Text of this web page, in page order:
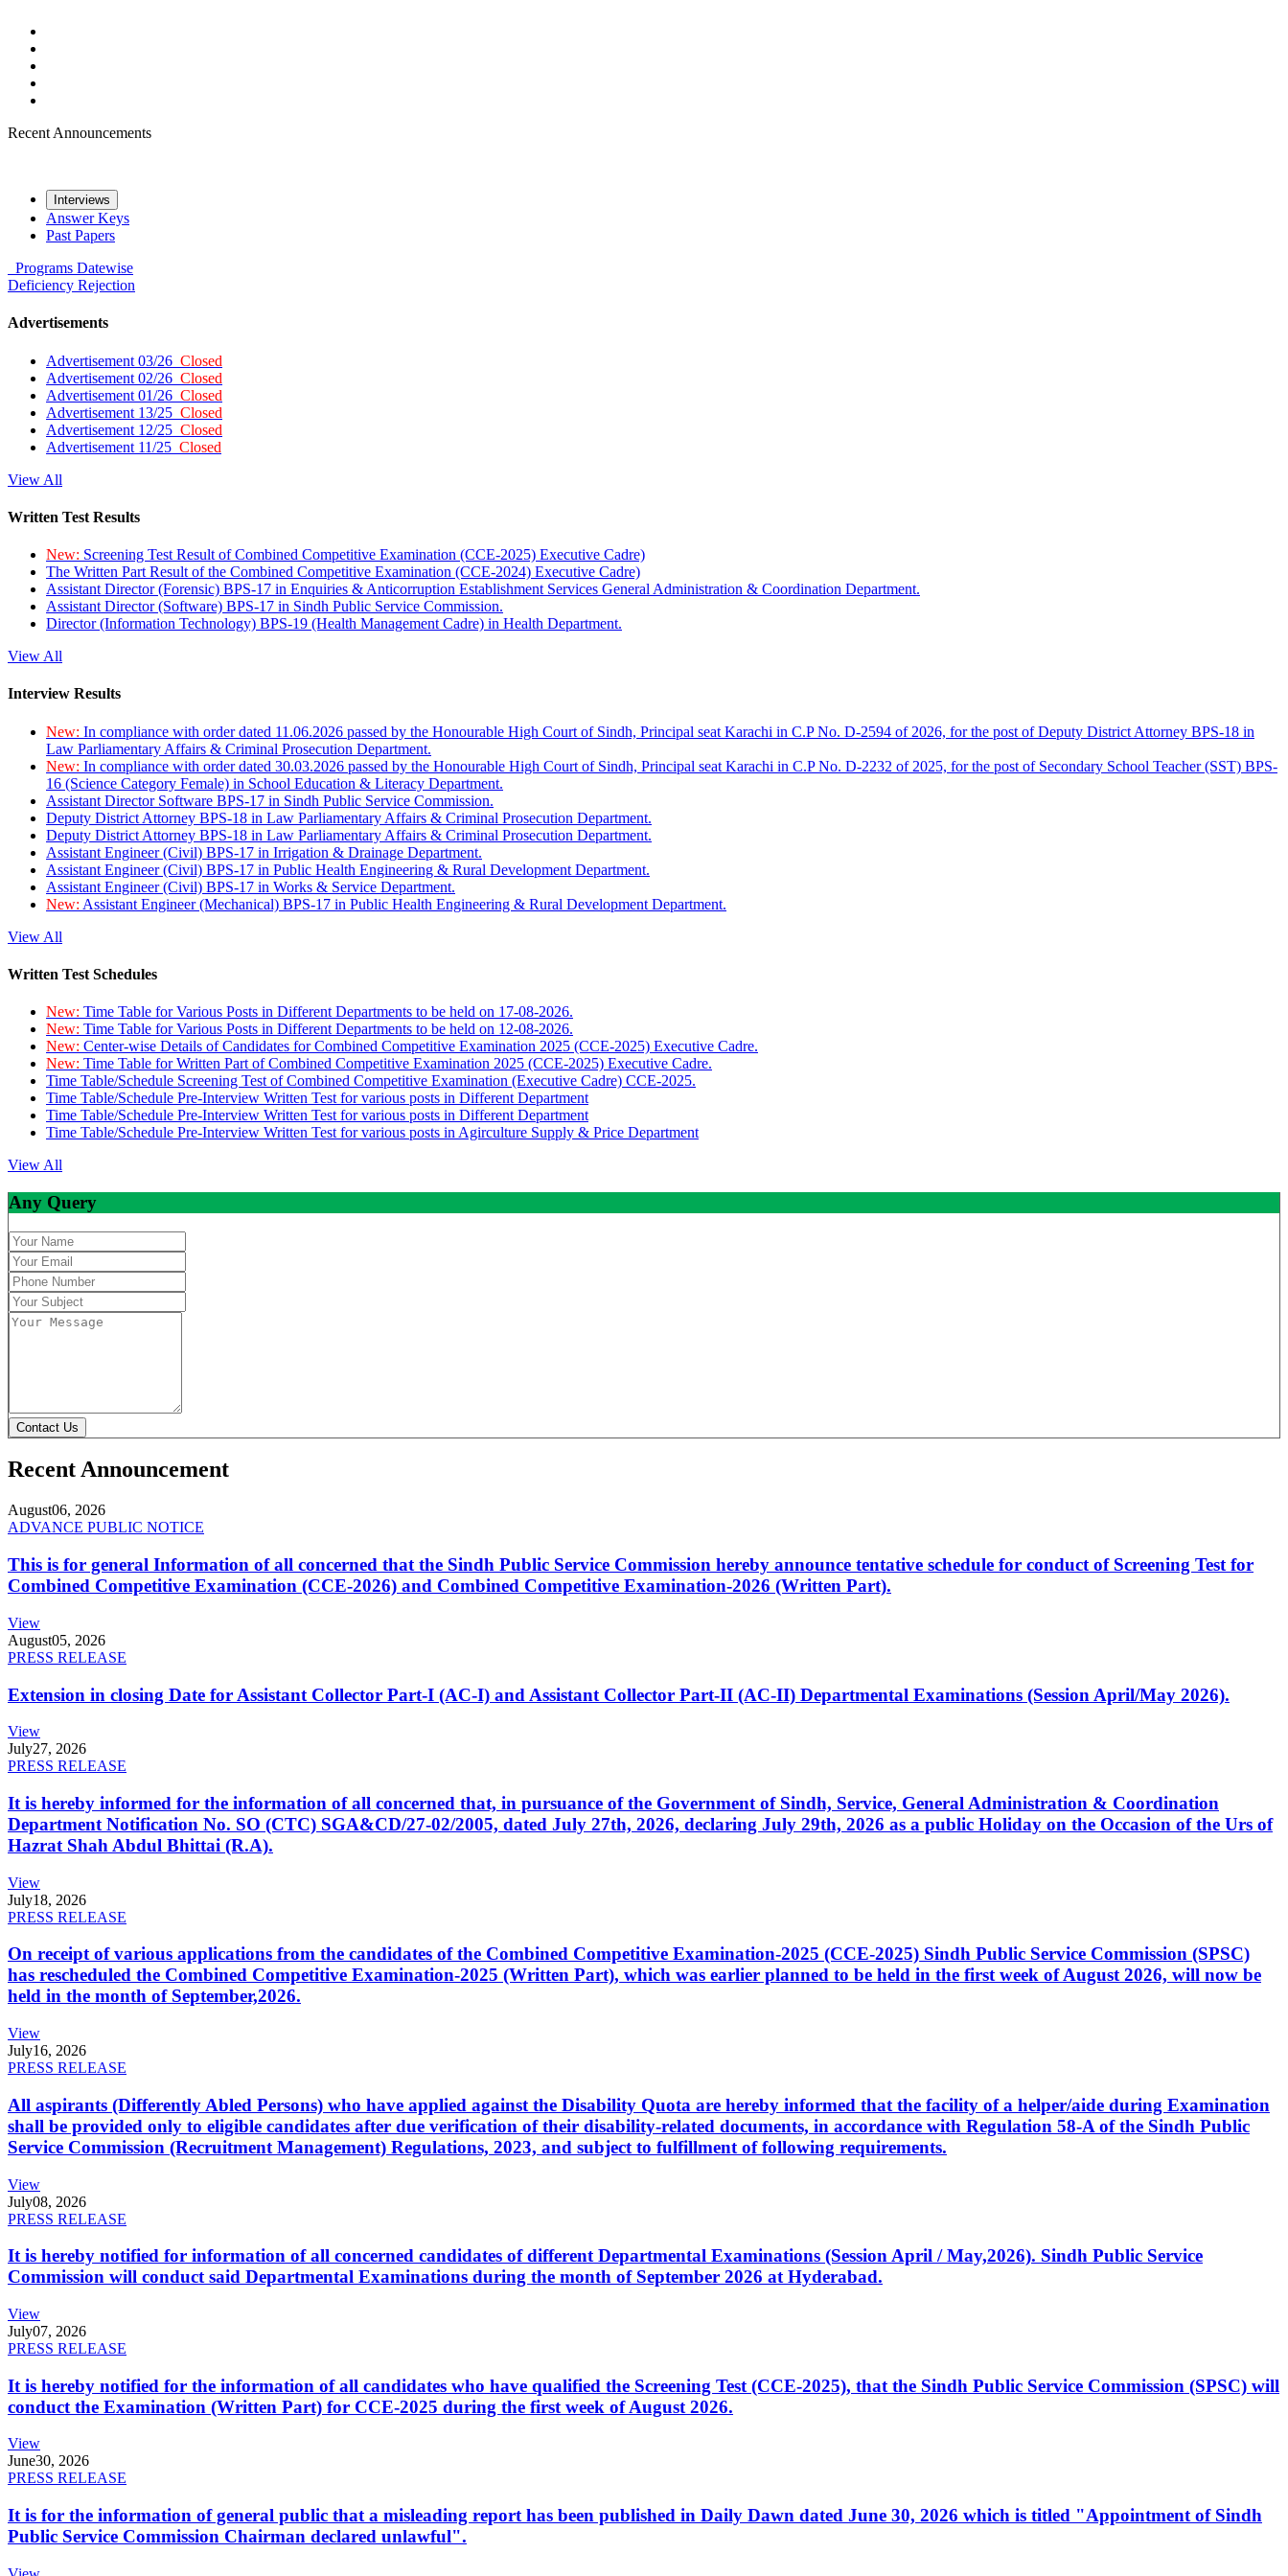
Recent Announcements
Interviews
Answer Keys
Past Papers
Programs Datewise
Deficiency Rejection
Advertisements
Advertisement 03/26 Closed
Advertisement 02/26 Closed
Advertisement 01/26 Closed
Advertisement 13/25 Closed
Advertisement 12/25 Closed
Advertisement 11/25 Closed
View All
Written Test Results
New: Screening Test Result of Combined Competitive Examination (CCE-2025) Executive Cadre)
The Written Part Result of the Combined Competitive Examination (CCE-2024) Executive Cadre)
Assistant Director (Forensic) BPS-17 in Enquiries & Anticorruption Establishment Services General Administration & Coordination Department.
Assistant Director (Software) BPS-17 in Sindh Public Service Commission.
Director (Information Technology) BPS-19 (Health Management Cadre) in Health Department.
View All
Interview Results
New: In compliance with order dated 11.06.2026 passed by the Honourable High Court of Sindh, Principal seat Karachi in C.P No. D-2594 of 2026, for the post of Deputy District Attorney BPS-18 in
Law Parliamentary Affairs & Criminal Prosecution Department.
New: In compliance with order dated 30.03.2026 passed by the Honourable High Court of Sindh, Principal seat Karachi in C.P No. D-2232 of 2025, for the post of Secondary School Teacher (SST) BPS-
16 (Science Category Female) in School Education & Literacy Department.
Assistant Director Software BPS-17 in Sindh Public Service Commission.
Deputy District Attorney BPS-18 in Law Parliamentary Affairs & Criminal Prosecution Department.
Deputy District Attorney BPS-18 in Law Parliamentary Affairs & Criminal Prosecution Department.
Assistant Engineer (Civil) BPS-17 in Irrigation & Drainage Department.
Assistant Engineer (Civil) BPS-17 in Public Health Engineering & Rural Development Department.
Assistant Engineer (Civil) BPS-17 in Works & Service Department.
New: Assistant Engineer (Mechanical) BPS-17 in Public Health Engineering & Rural Development Department.
View All
Written Test Schedules
New: Time Table for Various Posts in Different Departments to be held on 17-08-2026.
New: Time Table for Various Posts in Different Departments to be held on 12-08-2026.
New: Center-wise Details of Candidates for Combined Competitive Examination 2025 (CCE-2025) Executive Cadre.
New: Time Table for Written Part of Combined Competitive Examination 2025 (CCE-2025) Executive Cadre.
Time Table/Schedule Screening Test of Combined Competitive Examination (Executive Cadre) CCE-2025.
Time Table/Schedule Pre-Interview Written Test for various posts in Different Department
Time Table/Schedule Pre-Interview Written Test for various posts in Different Department
Time Table/Schedule Pre-Interview Written Test for various posts in Agirculture Supply & Price Department
View All
Any Query
Contact Us
Recent Announcement
August06, 2026
ADVANCE PUBLIC NOTICE
This is for general Information of all concerned that the Sindh Public Service Commission hereby announce tentative schedule for conduct of Screening Test for
Combined Competitive Examination (CCE-2026) and Combined Competitive Examination-2026 (Written Part).
View
August05, 2026
PRESS RELEASE
Extension in closing Date for Assistant Collector Part-I (AC-I) and Assistant Collector Part-II (AC-II) Departmental Examinations (Session April/May 2026).
View
July27, 2026
PRESS RELEASE
It is hereby informed for the information of all concerned that, in pursuance of the Government of Sindh, Service, General Administration & Coordination
Department Notification No. SO (CTC) SGA&CD/27-02/2005, dated July 27th, 2026, declaring July 29th, 2026 as a public Holiday on the Occasion of the Urs of
Hazrat Shah Abdul Bhittai (R.A).
View
July18, 2026
PRESS RELEASE
On receipt of various applications from the candidates of the Combined Competitive Examination-2025 (CCE-2025) Sindh Public Service Commission (SPSC)
has rescheduled the Combined Competitive Examination-2025 (Written Part), which was earlier planned to be held in the first week of August 2026, will now be
held in the month of September,2026.
View
July16, 2026
PRESS RELEASE
All aspirants (Differently Abled Persons) who have applied against the Disability Quota are hereby informed that the facility of a helper/aide during Examination
shall be provided only to eligible candidates after due verification of their disability-related documents, in accordance with Regulation 58-A of the Sindh Public
Service Commission (Recruitment Management) Regulations, 2023, and subject to fulfillment of following requirements.
View
July08, 2026
PRESS RELEASE
It is hereby notified for information of all concerned candidates of different Departmental Examinations (Session April / May,2026). Sindh Public Service
Commission will conduct said Departmental Examinations during the month of September 2026 at Hyderabad.
View
July07, 2026
PRESS RELEASE
It is hereby notified for the information of all candidates who have qualified the Screening Test (CCE-2025), that the Sindh Public Service Commission (SPSC) will
conduct the Examination (Written Part) for CCE-2025 during the first week of August 2026.
View
June30, 2026
PRESS RELEASE
It is for the information of general public that a misleading report has been published in Daily Dawn dated June 30, 2026 which is titled "Appointment of Sindh
Public Service Commission Chairman declared unlawful".